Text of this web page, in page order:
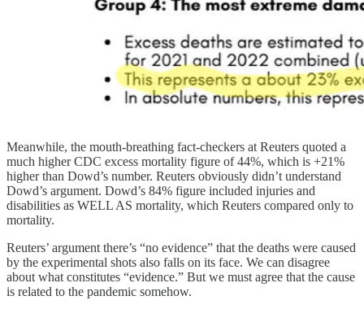
Meanwhile, the mouth-breathing fact-checkers at Reuters quoted a
much higher CDC excess mortality figure of 44%, which is +21%
higher than Dowd’s number. Reuters obviously didn’t understand
Dowd’s argument. Dowd’s 84% figure included injuries and
disabilities as WELL AS mortality, which Reuters compared only to
mortality.
Reuters’ argument there’s “no evidence” that the deaths were caused
by the experimental shots also falls on its face. We can disagree
about what constitutes “evidence.” But we must agree that the cause
is related to the pandemic somehow.